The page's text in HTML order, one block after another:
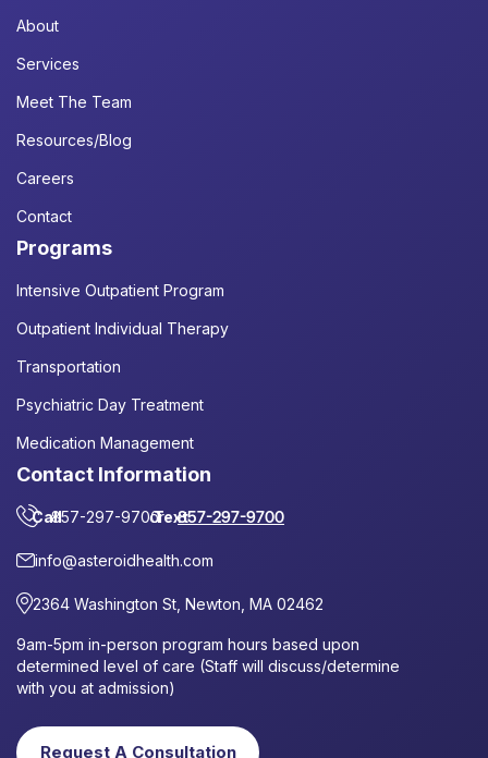
About
Services
Meet The Team
Resources/Blog
Careers
Contact
Programs
Intensive Outpatient Program
Outpatient Individual Therapy
Transportation
Psychiatric Day Treatment
Medication Management
Contact Information
Call857-297-9700
or
Text857-297-9700
info@asteroidhealth.com
2364 Washington St, Newton, MA 02462
9am-5pm in-person program hours based upon
determined level of care (Staff will discuss/determine
with you at admission)
Request A Consultation